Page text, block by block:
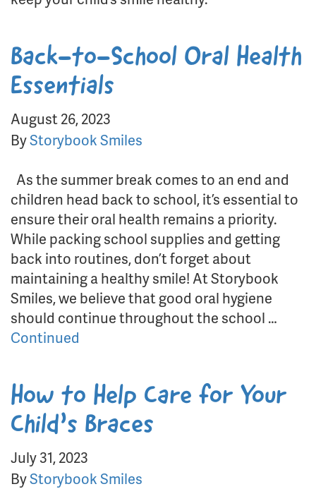
Back-to-School Oral Health
Essentials
August 26, 2023
ByStorybook Smiles
As the summer break comes to an end and
children head back to school, it’s essential to
ensure their oral health remains a priority.
While packing school supplies and getting
back into routines, don’t forget about
maintaining a healthy smile! At Storybook
Smiles, we believe that good oral hygiene
should continue throughout the school …
Continued
How to Help Care for Your
Child’s Braces
July 31, 2023
ByStorybook Smiles